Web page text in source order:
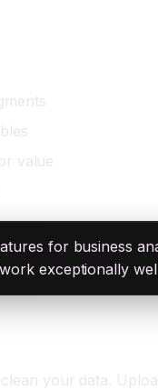
value
for business
exceptionally
your data.